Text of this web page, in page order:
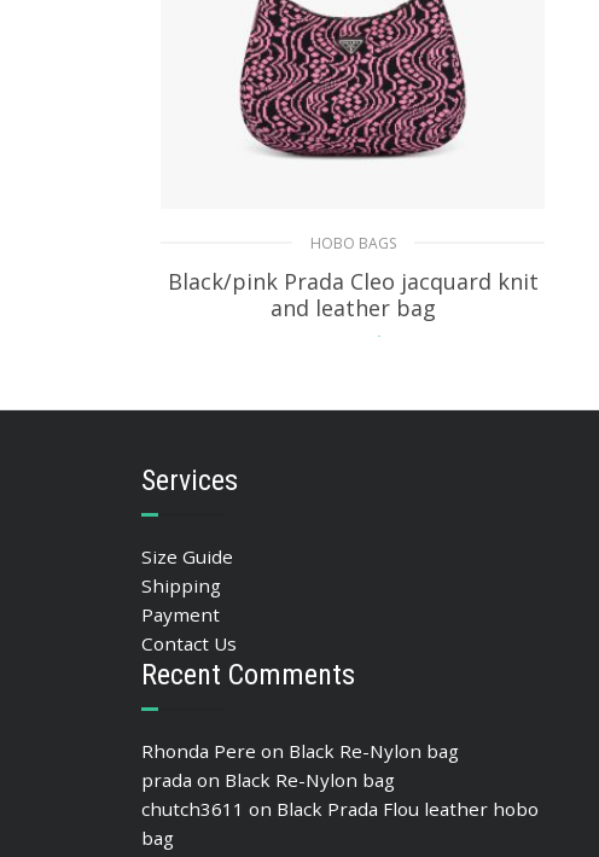
HOBO BAGS
Black/pink Prada Cleo jacquard knit
and leather bag
ADD TO BASKET
Services
Size Guide
Shipping
Payment
Contact Us
Recent Comments
Rhonda Pere on Black Re-Nylon bag
prada on Black Re-Nylon bag
chutch3611 on Black Prada Flou leather hobo
bag